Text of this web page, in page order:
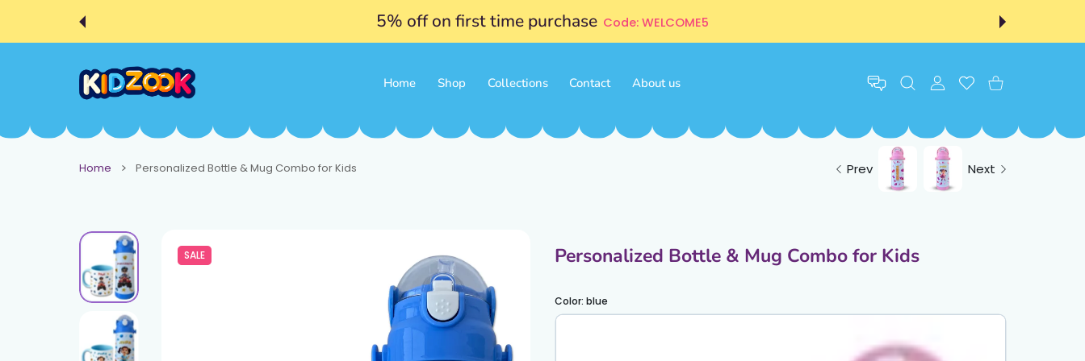
5% off on first time purchase Code: WELCOME5
Home Shop Collections Contact About us USER ACCOUNT
WishlistShopping Cart
Home Personalized Bottle & Mug Combo for Kids Prev Next
SALE Personalized Bottle & Mug Combo for Kids
Color: blue